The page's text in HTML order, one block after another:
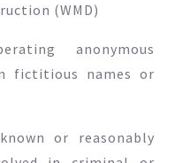
(WMD)
anonymous
fictitious names or
or reasonably